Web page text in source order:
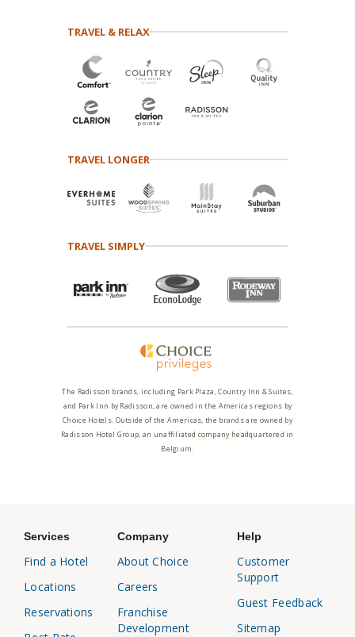
TRAVEL & RELAX
TRAVEL LONGER
TRAVEL SIMPLY
The Radisson brands, including Park Plaza, Country Inn & Suites,
and Park Inn by Radisson, are owned in the Americas regions by
Choice Hotels. Outside of the Americas, the brands are owned by
Radisson Hotel Group, an unaffiliated company headquartered in
Belgium.
Services
Find a Hotel
Locations
Reservations
Company
About Choice
Careers
Franchise
Development
Help
Customer
Support
Guest Feedback
Sitemap